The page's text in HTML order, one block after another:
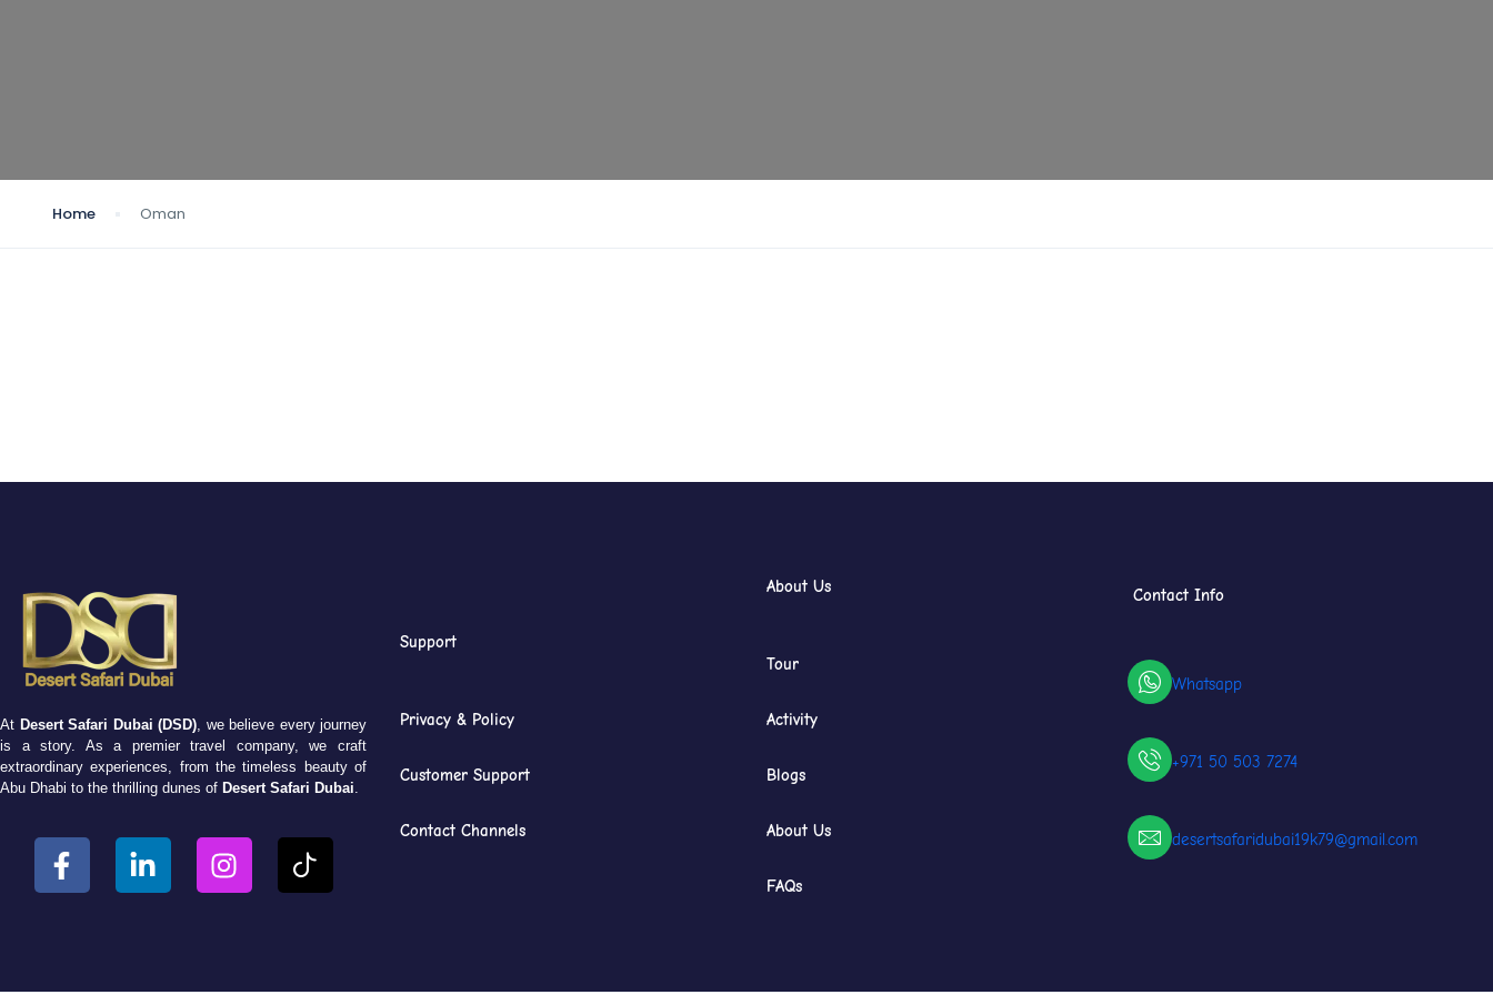
Home Oman
At Desert Safari Dubai (DSD), we believe every journey
is a story. As a premier travel company, we craft
extraordinary experiences, from the timeless beauty of
Abu Dhabi to the thrilling dunes of Desert Safari Dubai.
Support
Privacy & Policy
Customer Support
Contact Channels
About Us
Tour
Activity
Blogs
About Us
FAQs
Contact Info
Whatsapp
+971 50 503 7274
desertsafaridubai19k79@gmail.com